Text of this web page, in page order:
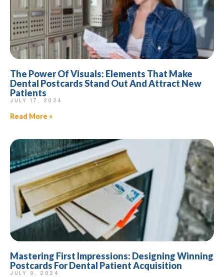
The Power Of Visuals: Elements That Make
Dental Postcards Stand Out And Attract New
Patients
JULY 17, 2024
Read More »
Mastering First Impressions: Designing Winning
Postcards For Dental Patient Acquisition
JULY 9, 2024